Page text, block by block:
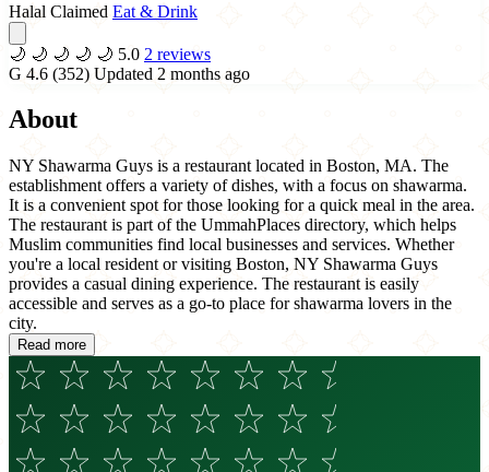
Halal Claimed Eat & Drink
🌙 🌙 🌙 🌙 🌙 5.0 2 reviews
G 4.6 (352) Updated 2 months ago
About
NY Shawarma Guys is a restaurant located in Boston, MA. The
establishment offers a variety of dishes, with a focus on shawarma.
It is a convenient spot for those looking for a quick meal in the area.
The restaurant is part of the UmmahPlaces directory, which helps
Muslim communities find local businesses and services. Whether
you're a local resident or visiting Boston, NY Shawarma Guys
provides a casual dining experience. The restaurant is easily
accessible and serves as a go-to place for shawarma lovers in the
city.
Read more